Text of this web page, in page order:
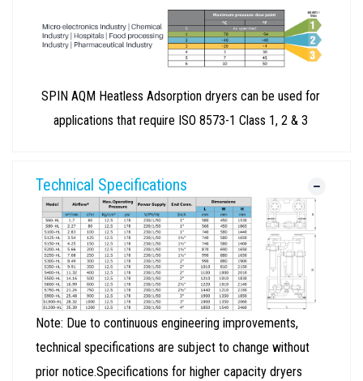
SPIN AQM Heatless Adsorption dryers can be used for
applications that require ISO 8573-1 Class 1, 2 & 3
Technical Specifications
Note: Due to continuous engineering improvements,
technical specifications are subject to change without
prior notice.Specifications for higher capacity dryers